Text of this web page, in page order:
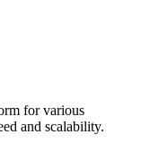
for various
and scalability.